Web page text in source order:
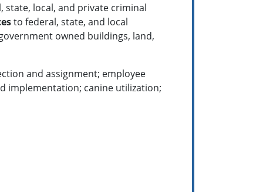
state, local, and private criminal
to federal, state, and local
owned buildings, land,
and assignment; employee
implementation; canine utilization;